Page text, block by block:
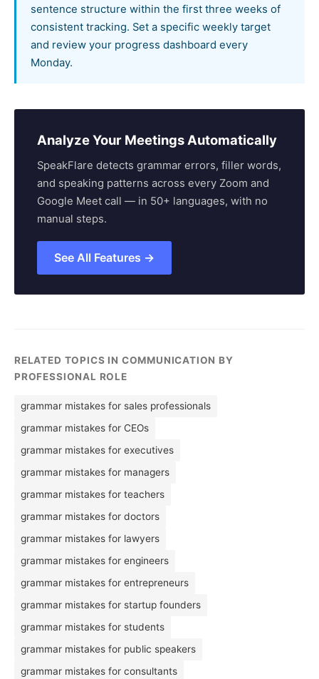
sentence structure within the first three weeks of
consistent tracking. Set a specific weekly target
and review your progress dashboard every
Monday.
Analyze Your Meetings Automatically
SpeakFlare detects grammar errors, filler words,
and speaking patterns across every Zoom and
Google Meet call — in 50+ languages, with no
manual steps.
See All Features →
RELATED TOPICS IN COMMUNICATION BY
PROFESSIONAL ROLE
grammar mistakes for sales professionals
grammar mistakes for CEOs
grammar mistakes for executives
grammar mistakes for managers
grammar mistakes for teachers
grammar mistakes for doctors
grammar mistakes for lawyers
grammar mistakes for engineers
grammar mistakes for entrepreneurs
grammar mistakes for startup founders
grammar mistakes for students
grammar mistakes for public speakers
grammar mistakes for consultants